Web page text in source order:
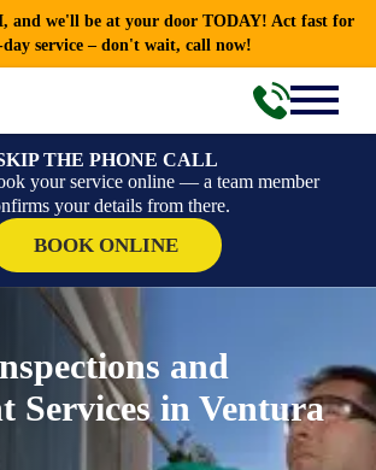
and we'll be at your door TODAY! Act fast for
day service – don't wait, call now!
THE PHONE CALL
your service online — a team member
your details from there.
BOOK ONLINE
and
Services in Ventura